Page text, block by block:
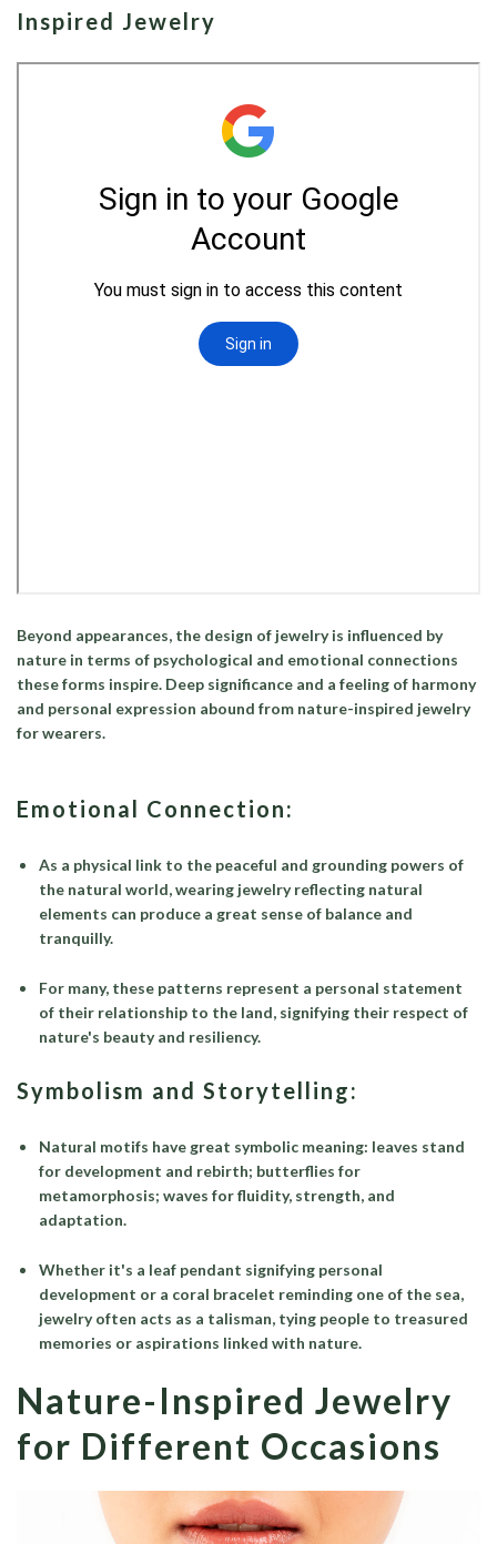
Inspired Jewelry
Beyond appearances, the design of jewelry is influenced by
nature in terms of psychological and emotional connections
these forms inspire. Deep significance and a feeling of harmony
and personal expression abound from nature-inspired jewelry
for wearers.
Emotional Connection:
As a physical link to the peaceful and grounding powers of
the natural world, wearing jewelry reflecting natural
elements can produce a great sense of balance and
tranquilly.
For many, these patterns represent a personal statement
of their relationship to the land, signifying their respect of
nature's beauty and resiliency.
Symbolism and Storytelling:
Natural motifs have great symbolic meaning: leaves stand
for development and rebirth; butterflies for
metamorphosis; waves for fluidity, strength, and
adaptation.
Whether it's a leaf pendant signifying personal
development or a coral bracelet reminding one of the sea,
jewelry often acts as a talisman, tying people to treasured
memories or aspirations linked with nature.
Nature-Inspired Jewelry
for Different Occasions